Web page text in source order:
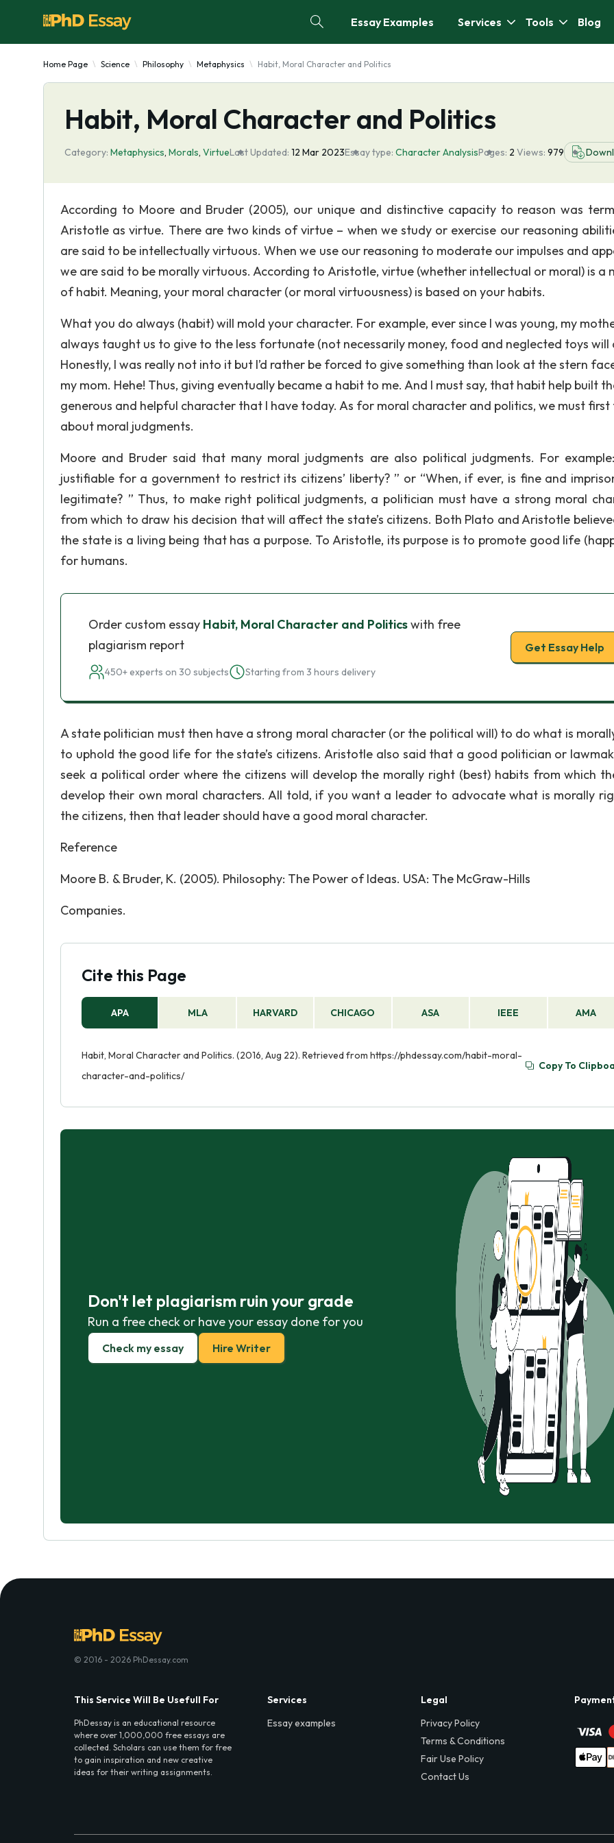
Essay Examples Services Tools Blog
Home Page Science Philosophy Metaphysics Habit, Moral Character and Politics
Habit, Moral Character and Politics
Category: Metaphysics, Morals, VirtueLast Updated: 12 Mar 2023Essay type: Character AnalysisPages: 2 Views: 979
According to Moore and Bruder (2005), our unique and distinctive capacity to reason was
Aristotle as virtue. There are two kinds of virtue – when we study or exercise our reasoning
are said to be intellectually virtuous. When we use our reasoning to moderate our impulses and
we are said to be morally virtuous. According to Aristotle, virtue (whether intellectual or moral) is a
of habit. Meaning, your moral character (or moral virtuousness) is based on your habits.
What you do always (habit) will mold your character. For example, ever since I was young, my
always taught us to give to the less fortunate (not necessarily money, food and neglected toys will
Honestly, I was really not into it but I’d rather be forced to give something than look at the stern
my mom. Hehe! Thus, giving eventually became a habit to me. And I must say, that habit help built
generous and helpful character that I have today. As for moral character and politics, we must first
about moral judgments.
Moore and Bruder said that many moral judgments are also political judgments. For
justifiable for a government to restrict its citizens’ liberty? ” or “When, if ever, is fine and
legitimate? ” Thus, to make right political judgments, a politician must have a strong moral
from which to draw his decision that will affect the state’s citizens. Both Plato and Aristotle
the state is a living being that has a purpose. To Aristotle, its purpose is to promote good life
for humans.
Order custom essay Habit, Moral Character and Politicswith free
plagiarism report
450+ experts on 30 subjects Starting from 3 hours delivery
Get Essay Help
A state politician must then have a strong moral character (or the political will) to do what is
to uphold the good life for the state’s citizens. Aristotle also said that a good politician or
seek a political order where the citizens will develop the morally right (best) habits from which
develop their own moral characters. All told, if you want a leader to advocate what is morally
the citizens, then that leader should have a good moral character.
Reference
Moore B. & Bruder, K. (2005). Philosophy: The Power of Ideas. USA: The McGraw-Hills
Companies.
Cite this Page
APA MLA HARVARD CHICAGO ASA IEEE AMA
Habit, Moral Character and Politics. (2016, Aug 22). Retrieved from https://phdessay.com/habit-moral-
character-and-politics/
Copy To
Don't let plagiarism ruin your grade
Run a free check or have your essay done for you
Check my essay Hire Writer
© 2016 - 2026 PhDessay.com
This Service Will Be Usefull For
PhDessay is an educational resource
where over 1,000,000 free essays are
collected. Scholars can use them for free
to gain inspiration and new creative
ideas for their writing assignments.
Services
Essay examples
Legal
Privacy Policy
Terms & Conditions
Fair Use Policy
Contact Us